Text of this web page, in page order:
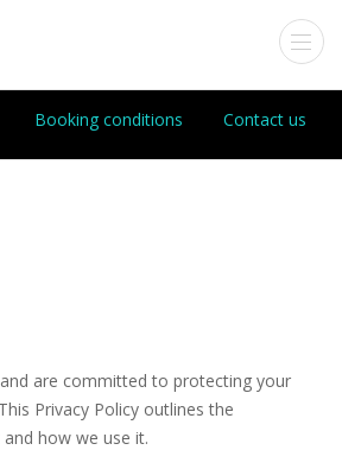
Booking conditions Contact us
are committed to protecting your
Privacy Policy outlines the
how we use it.